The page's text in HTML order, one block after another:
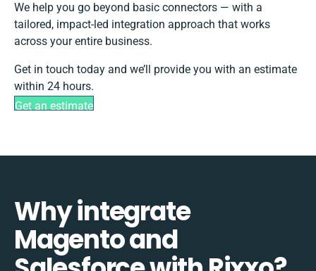
We help you go beyond basic connectors — with a
tailored, impact-led integration approach that works
across your entire business.
Get in touch today and we’ll provide you with an estimate
within 24 hours.
Get an estimate
Why integrate
Magento and